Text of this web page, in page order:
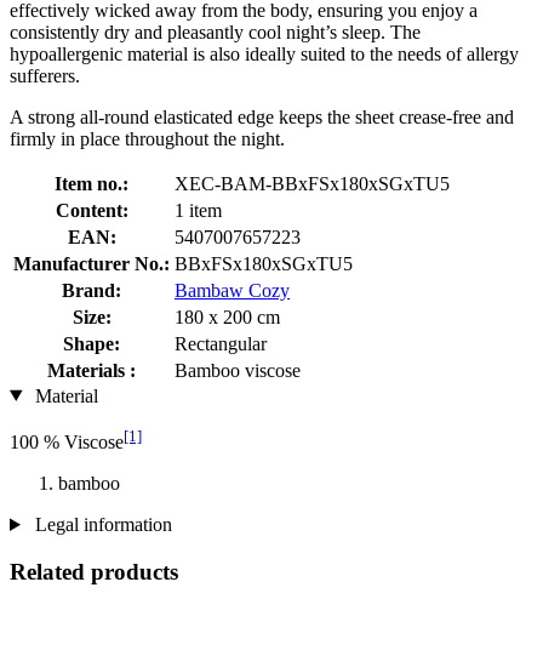
effectively wicked away from the body, ensuring you enjoy a
consistently dry and pleasantly cool night’s sleep. The
hypoallergenic material is also ideally suited to the needs of allergy
sufferers.
A strong all-round elasticated edge keeps the sheet crease-free and
firmly in place throughout the night.
Item no.:
XEC-BAM-BBxFSx180xSGxTU5
Content:
1 item
EAN:
5407007657223
Manufacturer No.: BBxFSx180xSGxTU5
Brand:
Bambaw Cozy
Size:
180 x 200 cm
Shape:
Rectangular
Materials :
Bamboo viscose
Material
100 % Viscose[1]
bamboo
Legal information
Related products